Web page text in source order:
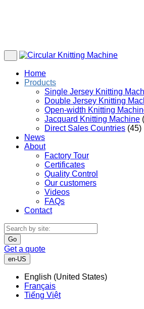
Home
Products
Single Jersey Knitting
Double Jersey Knitting
Open-width Knitting
Jacquard Knitting Machine
Direct Sales Countries (45)
News
About
Factory Tour
Certificates
Quality Control
Our customers
Videos
FAQs
Contact
Go
Get a quote
en-US
English (United States)
Français
Tiếng Việt